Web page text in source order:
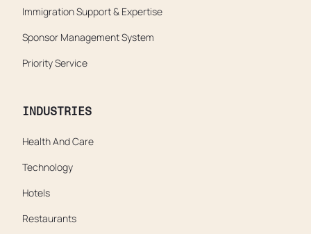
Immigration Support & Expertise
Sponsor Management System
Priority Service
INDUSTRIES
Health And Care
Technology
Hotels
Restaurants